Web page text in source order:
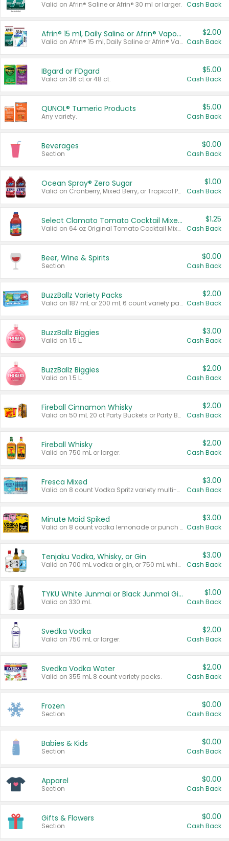
Valid on Afrin® Saline or Afrin® 30 ml or larger. Cash Back
Afrin® 15 ml, Daily Saline or Afrin® Vapor Burst™ Inhaler Sticks
Valid on Afrin® 15 ml, Daily Saline or Afrin® Vapor Burst™ Inhaler Sticks.
$2.00
Cash Back
IBgard or FDgard
Valid on 36 ct or 48 ct.
$5.00
Cash Back
QUNOL® Tumeric Products
Any variety.
$5.00
Cash Back
Beverages
Section
$0.00
Cash Back
Ocean Spray® Zero Sugar
Valid on Cranberry, Mixed Berry, or Tropical Punch Juice Drink, 64 oz.
$1.00
Cash Back
Select Clamato Tomato Cocktail Mixers
Valid on 64 oz Original Tomato Cocktail Mixer or Picante Tomato Cocktail Mixer.
$1.25
Cash Back
Beer, Wine & Spirits
Section
$0.00
Cash Back
BuzzBallz Variety Packs
Valid on 187 mL or 200 mL 6 count variety packs.
$2.00
Cash Back
BuzzBallz Biggies
Valid on 1.5 L.
$3.00
Cash Back
BuzzBallz Biggies
Valid on 1.5 L.
$2.00
Cash Back
Fireball Cinnamon Whisky
Valid on 50 mL 20 ct Party Buckets or Party Boxes.
$2.00
Cash Back
Fireball Whisky
Valid on 750 mL or larger.
$2.00
Cash Back
Fresca Mixed
Valid on 8 count Vodka Spritz variety multi-packs.
$3.00
Cash Back
Minute Maid Spiked
Valid on 8 count vodka lemonade or punch variety multi-packs.
$3.00
Cash Back
Tenjaku Vodka, Whisky, or Gin
Valid on 700 mL vodka or gin, or 750 mL whisky.
$3.00
Cash Back
TYKU White Junmai or Black Junmai Ginjo Sake
Valid on 330 mL.
$1.00
Cash Back
Svedka Vodka
Valid on 750 mL or larger.
$2.00
Cash Back
Svedka Vodka Water
Valid on 355 mL 8 count variety packs.
$2.00
Cash Back
Frozen
Section
$0.00
Cash Back
Babies & Kids
Section
$0.00
Cash Back
Apparel
Section
$0.00
Cash Back
Gifts & Flowers
Section
$0.00
Cash Back